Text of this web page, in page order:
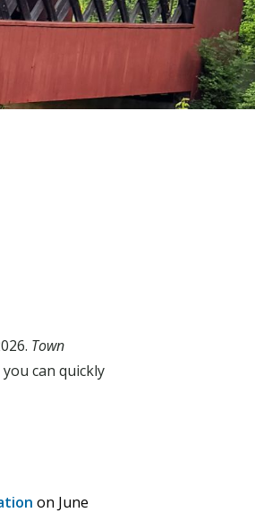
Town
can quickly
on June